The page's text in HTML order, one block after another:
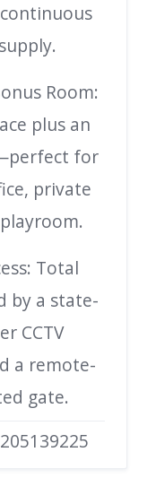
Room:
plus an
for
private
Total
by a state-
CCTV
a remote-
gate.